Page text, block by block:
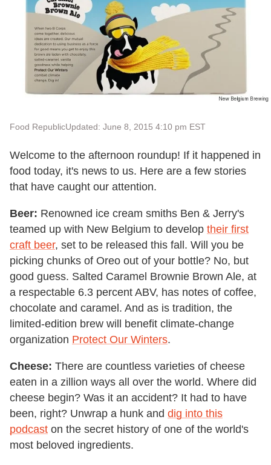
Food RepublicUpdated: June 8, 2015 4:10 pm EST
Welcome to the afternoon roundup! If it happened in
food today, it's news to us. Here are a few stories
that have caught our attention.
Beer: Renowned ice cream smiths Ben & Jerry's
teamed up with New Belgium to develop their first
craft beer, set to be released this fall. Will you be
picking chunks of Oreo out of your bottle? No, but
good guess. Salted Caramel Brownie Brown Ale, at
a respectable 6.3 percent ABV, has notes of coffee,
chocolate and caramel. And as is tradition, the
limited-edition brew will benefit climate-change
organization Protect Our Winters.
Cheese: There are countless varieties of cheese
eaten in a zillion ways all over the world. Where did
cheese begin? Was it an accident? It had to have
been, right? Unwrap a hunk and dig into this
podcast on the secret history of one of the world's
most beloved ingredients.